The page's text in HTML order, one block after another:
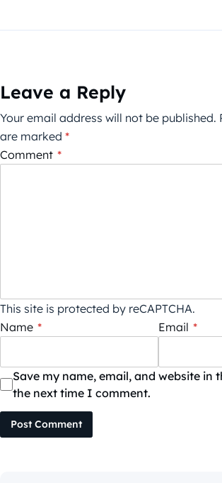
Leave a Reply
Your email address will not be published.
are marked *
Comment *
This site is protected by reCAPTCHA.
Name * Email *
Save my name, email, and website in
the next time I comment.
Post Comment